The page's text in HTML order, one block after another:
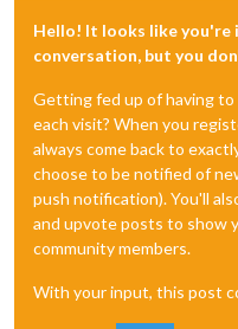
Hello! It looks like
conversation, but you
Getting fed up of having
each visit? When you
always come back to
choose to be notified of
push notification). You'll
and upvote posts to show
community members.
With your input, this post